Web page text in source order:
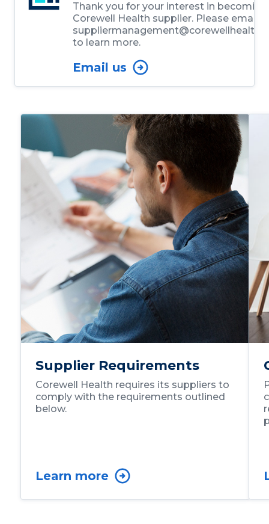
Thank you for your interest in becoming
Corewell Health supplier. Please email
to learn more.
Email us
Supplier Requirements
Corewell Health requires its suppliers to
comply with the requirements outlined
below.
Learn more